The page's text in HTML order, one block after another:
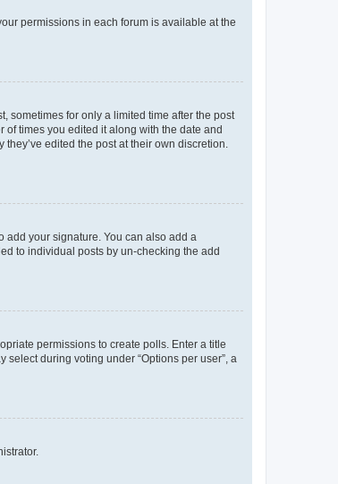
permissions in each forum is available at the
sometimes for only a limited time after the post
times you edited it along with the date and
edited the post at their own discretion.
add your signature. You can also add a
to individual posts by un-checking the add
permissions to create polls. Enter a title
during voting under “Options per user”, a